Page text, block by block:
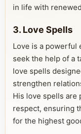
in life with
3. Love Spells
Love is a powerful
seek the help of a
love spells
strengthen
His love spells are
respect, ensuring
for the highest